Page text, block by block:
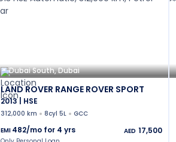
Dubai South, Dubai
LAND ROVER RANGE ROVER SPORT
2013 | HSE
312,000 km 8cyl 5L
GCC
EMI 482/mo for 4 yrs AED 17,500